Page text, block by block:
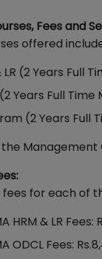
Fees and
offered
LR (2 Years Full
(2 Years Full
(2 Years
Management
fees for each of
HRM & LR Fees:
ODCL Fees: